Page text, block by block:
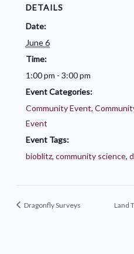
DETAILS
Date:
June 6
Time:
1:00 pm - 3:00 pm
Event Categories:
Community Event,
Event
Event Tags:
bioblitz, community science,
Dragonfly Surveys Land